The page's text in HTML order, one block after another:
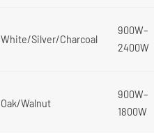
White/Silver/Charcoal
900W–
2400W
Oak/Walnut
900W–
1800W